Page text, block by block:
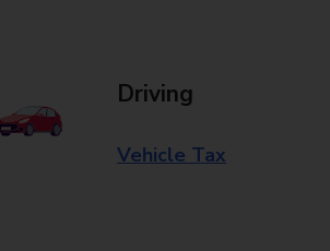
Driving
Vehicle Tax